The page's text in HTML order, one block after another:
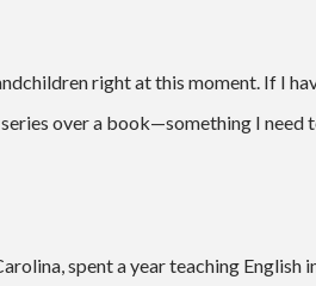
right at this moment. If I
over a book—something I need
spent a year teaching English